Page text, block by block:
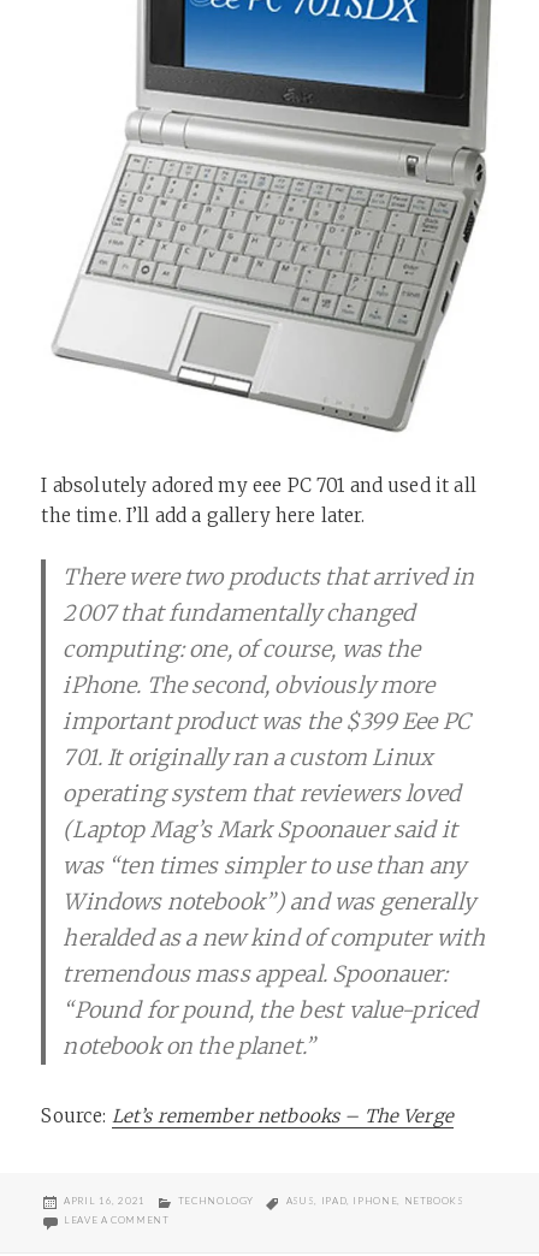
I absolutely adored my eee PC 701 and used it all
the time. I’ll add a gallery here later.
There were two products that arrived in
2007 that fundamentally changed
computing: one, of course, was the
iPhone. The second, obviously more
important product was the $399 Eee PC
701. It originally ran a custom Linux
operating system that reviewers loved
(Laptop Mag’s Mark Spoonauer said it
was “ten times simpler to use than any
Windows notebook”) and was generally
heralded as a new kind of computer with
tremendous mass appeal. Spoonauer:
“Pound for pound, the best value-priced
notebook on the planet.”
Source: Let’s remember netbooks – The Verge
POSTED
APRIL 16, 2021 CATEGORIES
TECHNOLOGY TAGS
ASUS IPAD IPHONE
NETBOOKS
LEAVE A COMMENTON IN HONOR OF BELOVED NETBOOKS